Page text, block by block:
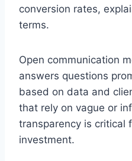
conversion rates,
terms.
Open communication
answers questions
based on data and
that rely on vague or
transparency is critical
investment.